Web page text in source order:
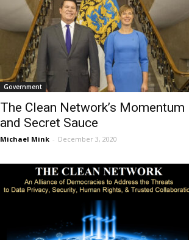
Government
The Clean Network’s Momentum
and Secret Sauce
Michael Mink - December 3, 2020